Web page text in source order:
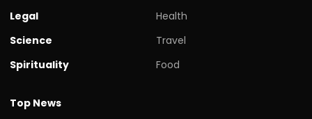
Legal
Science
Spirituality
Health
Travel
Food
Top News